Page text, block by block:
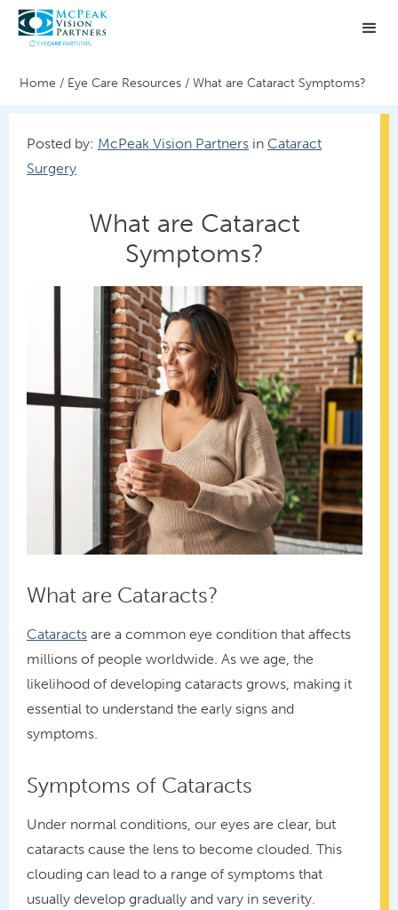
Home / Eye Care Resources /What are Cataract Symptoms?
Posted by: McPeak Vision Partners in Cataract
Surgery
What are Cataract
Symptoms?
What are Cataracts?
Cataracts are a common eye condition that affects
millions of people worldwide. As we age, the
likelihood of developing cataracts grows, making it
essential to understand the early signs and
symptoms.
Symptoms of Cataracts
Under normal conditions, our eyes are clear, but
cataracts cause the lens to become clouded. This
clouding can lead to a range of symptoms that
usually develop gradually and vary in severity.